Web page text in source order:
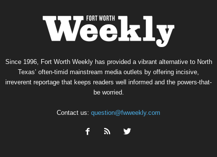
Since 1996, Fort Worth Weekly has provided a vibrant alternative to North
Texas’ often-timid mainstream media outlets by offering incisive,
irreverent reportage that keeps readers well informed and the powers-that-
be worried.
Contact us: question@fwweekly.com